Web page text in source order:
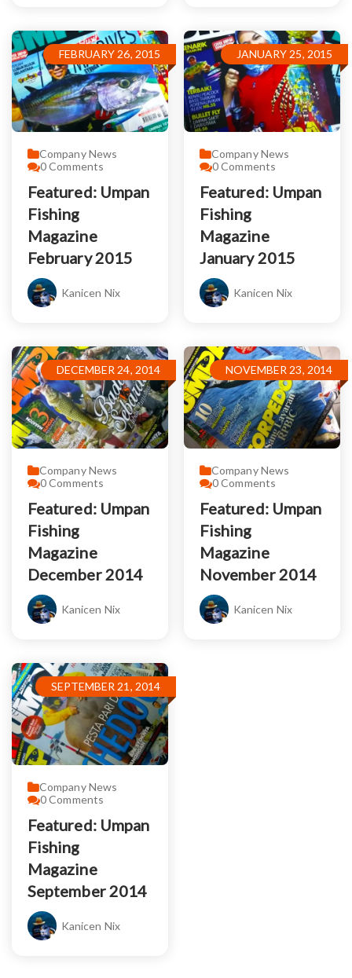
FEBRUARY 26, 2015
Company News
0Comments
Featured: Umpan
Fishing
Magazine
February 2015
Kanicen Nix
JANUARY 25, 2015
Company News
0Comments
Featured: Umpan
Fishing
Magazine
January 2015
Kanicen Nix
DECEMBER 24, 2014
Company News
0Comments
Featured: Umpan
Fishing
Magazine
December 2014
Kanicen Nix
NOVEMBER 23, 2014
Company News
0Comments
Featured: Umpan
Fishing
Magazine
November 2014
Kanicen Nix
SEPTEMBER 21, 2014
Company News
0Comments
Featured: Umpan
Fishing
Magazine
September 2014
Kanicen Nix